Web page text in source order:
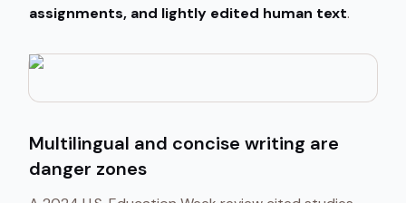
assignments, and lightly edited human text.
Multilingual and concise writing are
danger zones